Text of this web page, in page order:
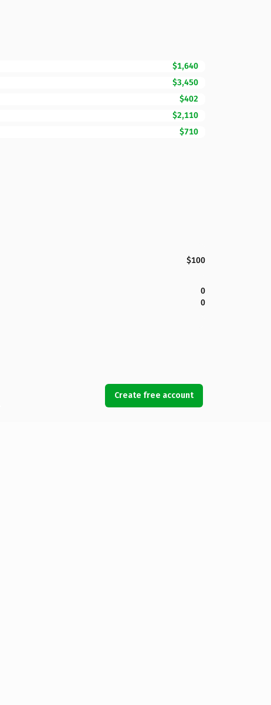
$1,640
$3,450
$402
$2,110
$710
$100
0
0
Create free account